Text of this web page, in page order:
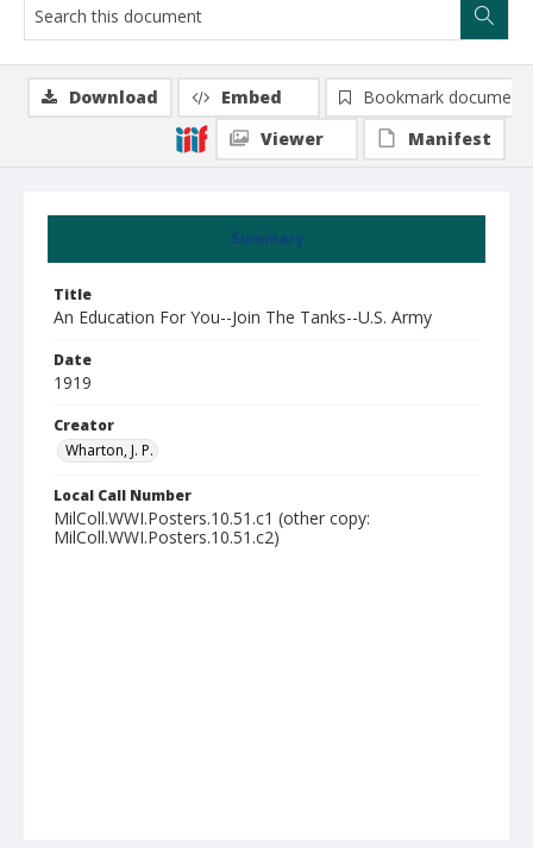
Summary
Title
An Education For You--Join The Tanks--U.S. Army
Date
1919
Creator
Wharton, J. P.
Local Call Number
MilColl.WWI.Posters.10.51.c1 (other copy:
MilColl.WWI.Posters.10.51.c2)
Download Embed
Bookmark document
Viewer
Manifest